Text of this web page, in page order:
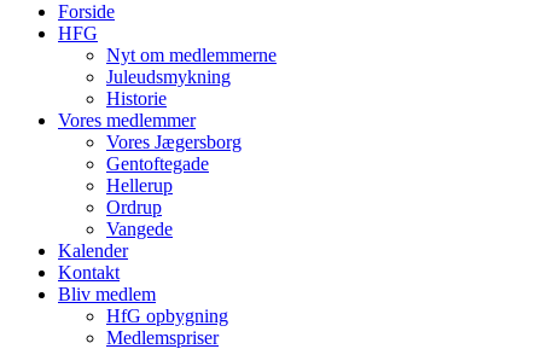
Forside
HFG
Nyt om medlemmerne
Juleudsmykning
Historie
Vores medlemmer
Vores Jægersborg
Gentoftegade
Hellerup
Ordrup
Vangede
Kalender
Kontakt
Bliv medlem
HfG opbygning
Medlemspriser